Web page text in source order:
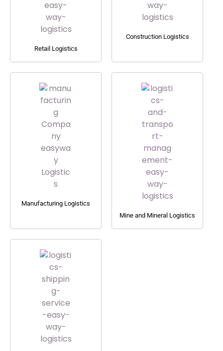
Retail Logistics
Construction Logistics
Manufacturing Logistics
Mine and Mineral Logistics